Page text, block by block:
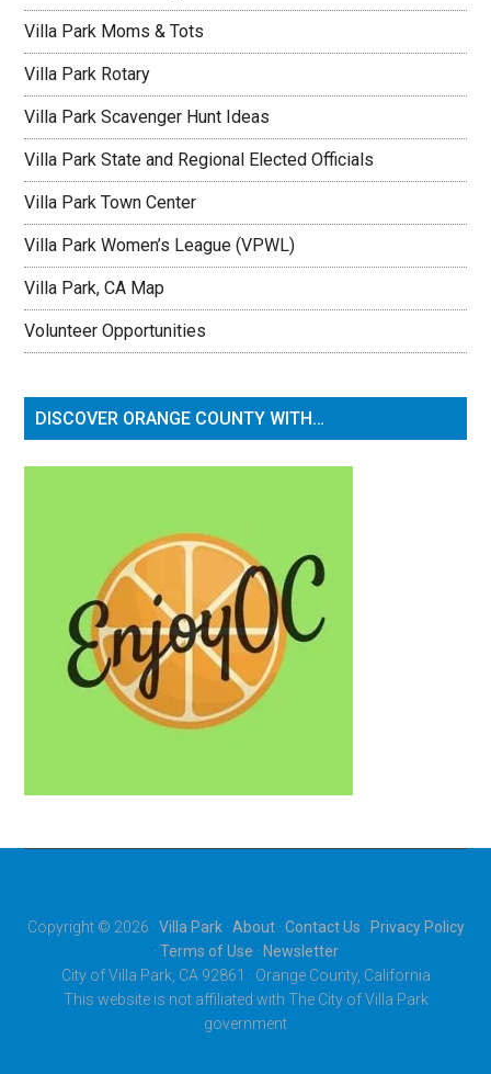
Villa Park Moms & Tots
Villa Park Rotary
Villa Park Scavenger Hunt Ideas
Villa Park State and Regional Elected Officials
Villa Park Town Center
Villa Park Women’s League (VPWL)
Villa Park, CA Map
Volunteer Opportunities
DISCOVER ORANGE COUNTY WITH…
Copyright © 2026 · Villa Park· About· Contact Us · Privacy Policy
· Terms of Use · Newsletter
City of Villa Park, CA 92861 · Orange County, California
This website is not affiliated with The City of Villa Park
government